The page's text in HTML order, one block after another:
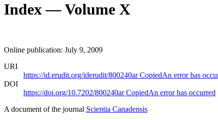
Index — Volume X
Online publication: July 9, 2009
URI
https://id.erudit.org/iderudit/800240arCopiedAn error has
DOI
https://doi.org/10.7202/800240arCopiedAn error has occurred
A document of the journal Scientia Canadensis